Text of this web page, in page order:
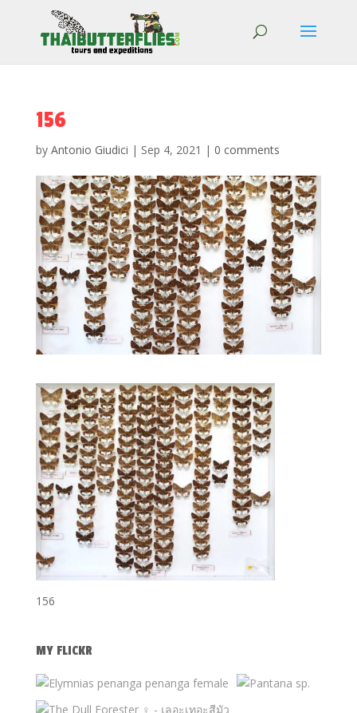
156
by Antonio Giudici | Sep 4, 2021 | 0 comments
156
MY FLICKR